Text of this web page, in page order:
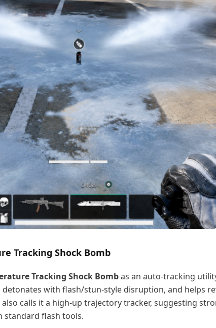
Tracking Shock Bomb
Tracking Shock Bombas an auto-tracking
with flash/stun-style disruption, and helps
also calls it a high-up trajectory tracker, suggesting
standard flash tools.